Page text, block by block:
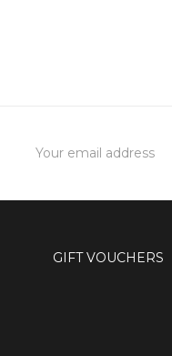
Address
GIFT VOUCHERS